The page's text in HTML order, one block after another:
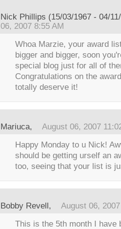
Nick Phillips (15/03/1967 - 04/
06, 2007 8:55 AM
Whoa Marzie, your award
bigger and bigger, soon
special blog just for all of
Congratulations on the
totally deserve it!
Mariuca, August 06, 2007
Happy Monday to u Nick!
should be getting urself an
too, seeing that your list is
Bobby Revell , August 06,
This is the 5th month I have